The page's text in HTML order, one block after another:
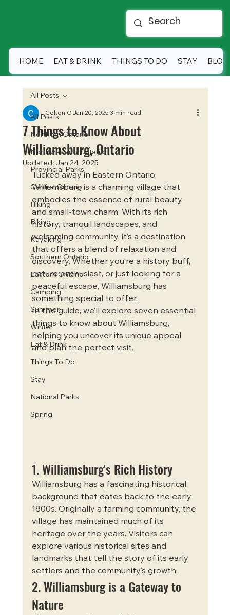
HOME EAT & DRINK THINGS TO DO STAY BLOG
All Posts
Northern Ontario
Northwestern Ontario
Provincial Parks
Central Ontario
Hiking
Biking
Kayaking
Southern Ontario
Eastern Ontario
Camping
Summer
Winter
Eat & Drink
Things To Do
Stay
National Parks
Spring
All Posts
7 Things to Know About
Williamsburg, Ontario
Colton C Jan 20, 2025 3 min read
Updated: Jan 24, 2025
Tucked away in Eastern Ontario,
Williamsburg is a charming village that
embodies the essence of rural beauty
and small-town charm. With its rich
history, tranquil landscapes, and
welcoming community, it’s a destination
that offers a blend of relaxation and
discovery. Whether you’re a history buff,
nature enthusiast, or just looking for a
peaceful escape, Williamsburg has
something special to offer.
In this guide, we’ll explore seven essential
things to know about Williamsburg,
helping you uncover its unique appeal
and plan the perfect visit.
1. Williamsburg's Rich History
Williamsburg has a fascinating historical
background that dates back to the early
1800s. Originally a farming community, the
village has maintained much of its
heritage over the years. Visitors can
explore various historical sites and
landmarks that tell the story of its early
settlers and the community’s growth.
2. Williamsburg is a Gateway to
Nature